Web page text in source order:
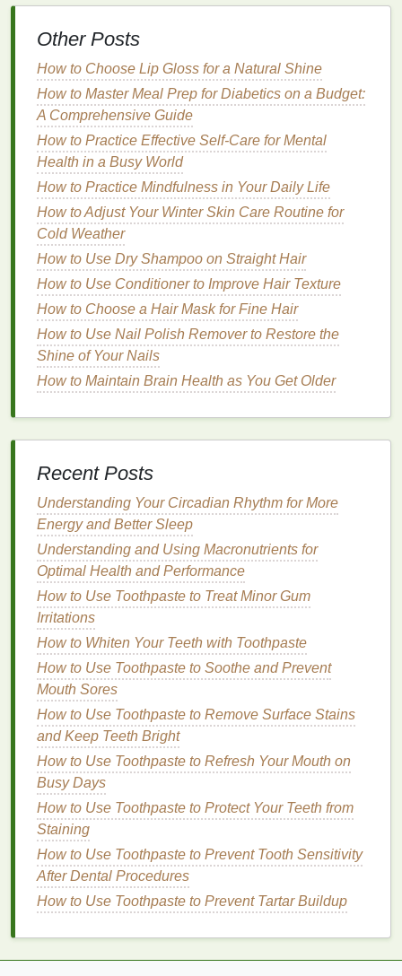
relaxing the
among the most effectiveexercisesfor
strengtheningthe pelvicfloor.
Focus on Breathing:Proper breathing is
essential during these
and as you exhale,contractthepelvic floor
muscles.
TargetedExercisesfor Pelvic
Floor Strengthening
1.Kegel Exercises
Kegel exercisesare the cornerstone of pelvicfloor
strengthening. They are simple, effective, and can
be done anywhere, at any time. Here's how to
perform them:
comfortable position. Ensure your body is
relaxed.
Step 2: Contract
contraction for 3-5 seconds.
Step 3: Slowly release the muscles, allowing
them to relax completely for 3-5 seconds.
Step 4:Repeat this cycle 10-15 times,
gradually increasing the duration of the
contractions as you become stronger.
2.Pelvic Tilts
Pelvic tiltsare an excellentexercisefor engaging
the pelvicfloor
and the surrounding muscles. They
help improvepostureand provide agentlestretch to
the pelvic region.
Step 1:
apart,kneesslightly bent.
Step 2:
above your pelvic bone.
Step 3:Gently tilt your pelvis forward and
backward, focusing on the movement of your
pelvic floor muscles.
Step 4:Perform this movement slowly, holding
each tilt for 2-3 seconds.
Other Posts
How to Choose Lip Gloss for a Natural Shine
How to Master Meal Prep for Diabetics on a Budget:
A Comprehensive Guide
How to Practice Effective Self-Care for Mental
Health in a Busy World
How to Practice Mindfulness in Your Daily Life
How to Adjust Your Winter Skin Care Routine for
Cold Weather
How to Use Dry Shampoo on Straight Hair
How to Use Conditioner to Improve Hair Texture
How to Choose a Hair Mask for Fine Hair
How to Use Nail Polish Remover to Restore the
Shine of Your Nails
How to Maintain Brain Health as You Get Older
Recent Posts
Understanding Your Circadian Rhythm for More
Energy and Better Sleep
Understanding and Using Macronutrients for
Optimal Health and Performance
How to Use Toothpaste to Treat Minor Gum
Irritations
How to Whiten Your Teeth with Toothpaste
How to Use Toothpaste to Soothe and Prevent
Mouth Sores
How to Use Toothpaste to Remove Surface Stains
and Keep Teeth Bright
How to Use Toothpaste to Refresh Your Mouth on
Busy Days
How to Use Toothpaste to Protect Your Teeth from
Staining
How to Use Toothpaste to Prevent Tooth Sensitivity
After Dental Procedures
How to Use Toothpaste to Prevent Tartar Buildup